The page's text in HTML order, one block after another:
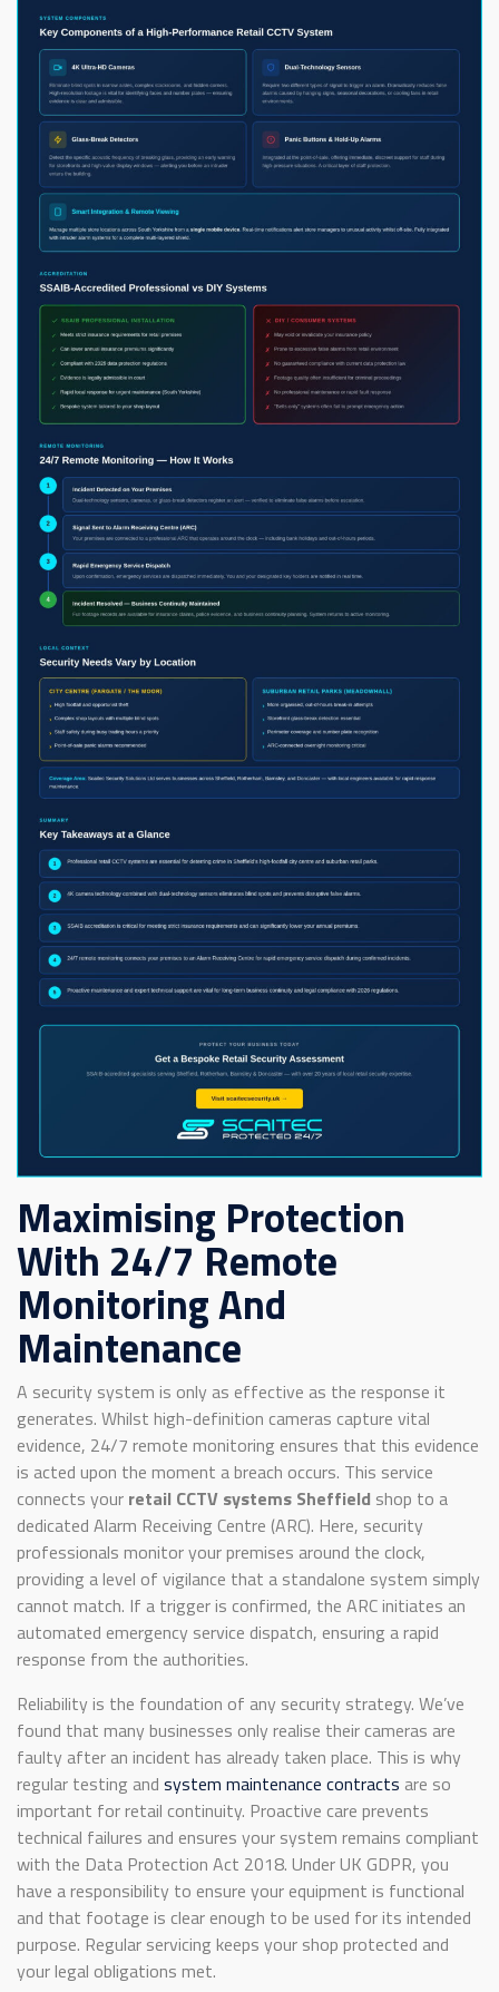
Maximising Protection
With 24/7 Remote
Monitoring And
Maintenance
A security system is only as effective as the response it
generates. Whilst high-definition cameras capture vital
evidence, 24/7 remote monitoring ensures that this evidence
is acted upon the moment a breach occurs. This service
connects your retail CCTV systems Sheffield shop to a
dedicated Alarm Receiving Centre (ARC). Here, security
professionals monitor your premises around the clock,
providing a level of vigilance that a standalone system simply
cannot match. If a trigger is confirmed, the ARC initiates an
automated emergency service dispatch, ensuring a rapid
response from the authorities.
Reliability is the foundation of any security strategy. We’ve
found that many businesses only realise their cameras are
faulty after an incident has already taken place. This is why
regular testing and system maintenance contracts are so
important for retail continuity. Proactive care prevents
technical failures and ensures your system remains compliant
with the Data Protection Act 2018. Under UK GDPR, you
have a responsibility to ensure your equipment is functional
and that footage is clear enough to be used for its intended
purpose. Regular servicing keeps your shop protected and
your legal obligations met.